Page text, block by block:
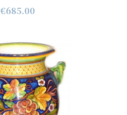
€685.00